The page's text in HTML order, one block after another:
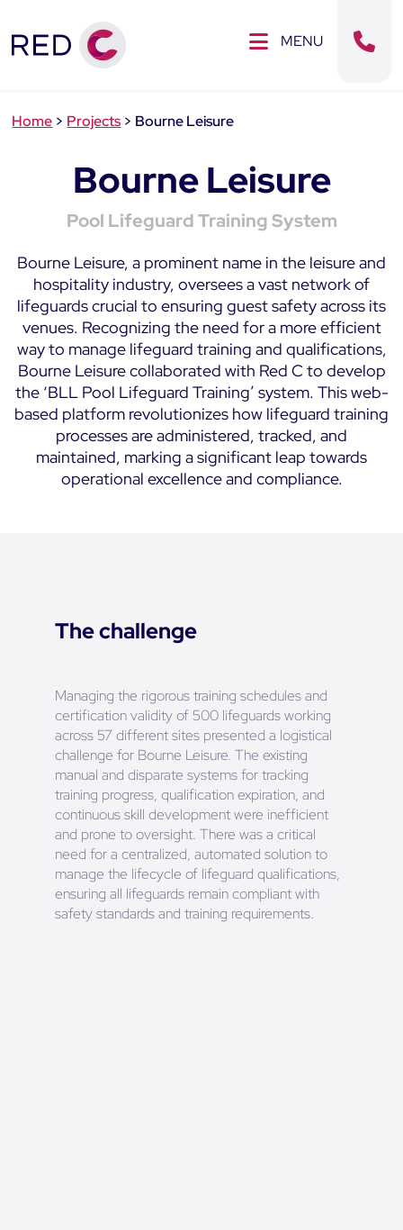
MENU
Home > Projects> Bourne Leisure
Bourne Leisure
Pool Lifeguard Training System
Bourne Leisure, a prominent name in the leisure and
hospitality industry, oversees a vast network of
lifeguards crucial to ensuring guest safety across its
venues. Recognizing the need for a more efficient
way to manage lifeguard training and qualifications,
Bourne Leisure collaborated with Red C to develop
the ‘BLL Pool Lifeguard Training’ system. This web-
based platform revolutionizes how lifeguard training
processes are administered, tracked, and
maintained, marking a significant leap towards
operational excellence and compliance.
The challenge
Managing the rigorous training schedules and
certification validity of 500 lifeguards working
across 57 different sites presented a logistical
challenge for Bourne Leisure. The existing
manual and disparate systems for tracking
training progress, qualification expiration, and
continuous skill development were inefficient
and prone to oversight. There was a critical
need for a centralized, automated solution to
manage the lifecycle of lifeguard qualifications,
ensuring all lifeguards remain compliant with
safety standards and training requirements.